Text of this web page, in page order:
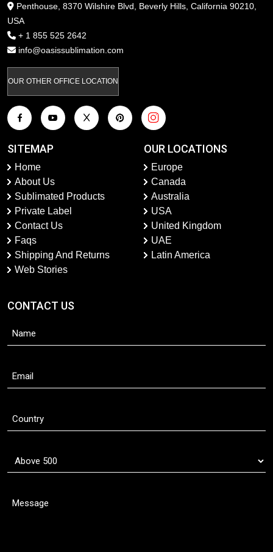
Penthouse, 8370 Wilshire Blvd, Beverly Hills, California 90210,
USA
+ 1 855 525 2642
info@oasissublimation.com
OUR OTHER OFFICE LOCATION
SITEMAP
Home
About Us
Sublimated Products
Private Label
Contact Us
Faqs
Shipping And Returns
Web Stories
OUR LOCATIONS
Europe
Canada
Australia
USA
United Kingdom
UAE
Latin America
CONTACT US